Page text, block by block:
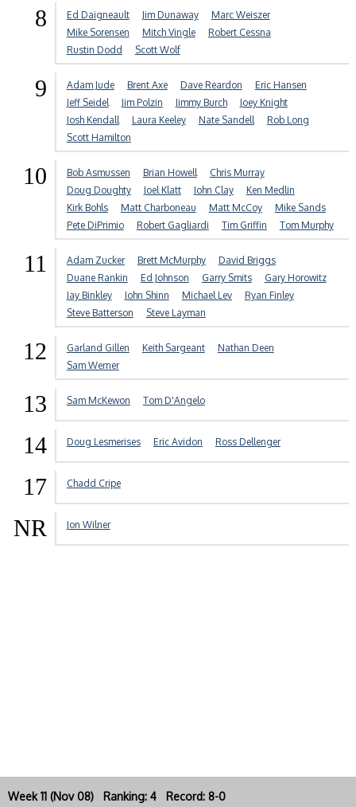
8 Ed Daigneault Jim Dunaway
Marc Weiszer
Mike Sorensen
Mitch Vingle
Robert Cessna
Rustin Dodd
Scott Wolf
9 Adam Jude Brent Axe Dave Reardon
Eric Hansen
Jeff Seidel
Jim Polzin Jimmy Burch
Joey Knight
Josh Kendall
Laura Keeley Nate Sandell
Rob Long
Scott Hamilton
10 Bob Asmussen Brian Howell
Chris Murray
Doug Doughty
Joel Klatt John Clay
Ken Medlin
Kirk Bohls
Matt Charboneau Matt McCoy
Mike Sands
Pete DiPrimio
Robert Gagliardi Tim Griffin Tom Murphy
11 Adam Zucker Brett McMurphy
David Briggs
Duane Rankin
Ed Johnson Garry Smits
Gary Horowitz
Jay Binkley
John Shinn Michael Lev
Ryan Finley
Steve Batterson
Steve Layman
12 Garland Gillen Keith Sargeant
Nathan Deen
Sam Werner
13 Sam McKewon Tom D'Angelo
14 Doug Lesmerises Eric Avidon Ross Dellenger
17 Chadd Cripe
NR Jon Wilner
Week 11 (Nov 08) Ranking: 4 Record: 8-0